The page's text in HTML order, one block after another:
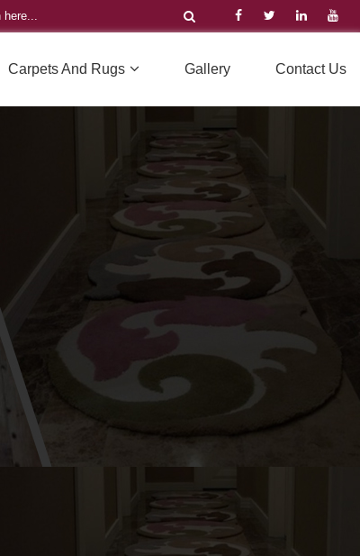
Carpets And Rugs Gallery Contact Us